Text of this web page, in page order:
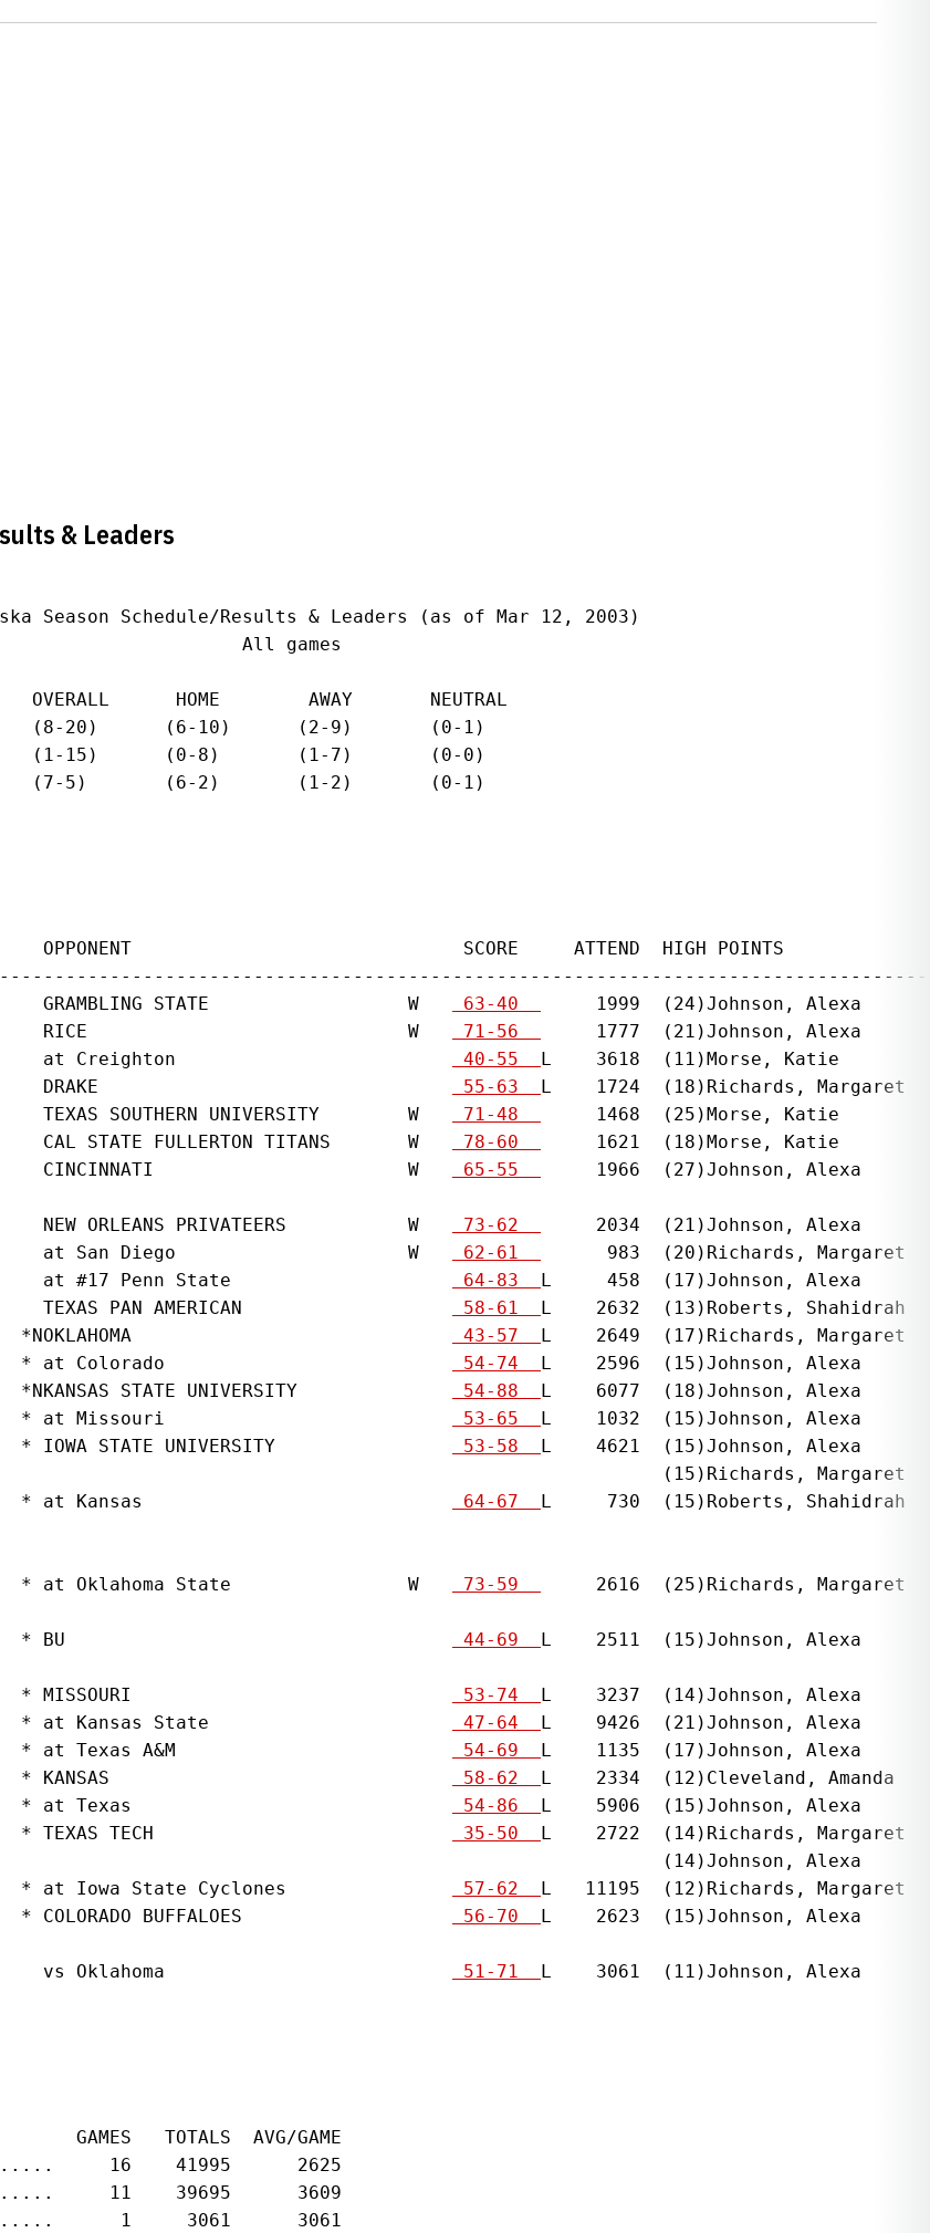
& Leaders
Season Schedule/Results & Leaders (as of Mar 12, 2003)
All games
HOME        AWAY       NEUTRAL
(8-20)      (6-10)      (2-9)       (0-1)
(1-15)      (0-8)       (1-7)       (0-0)
(7-5)       (6-2)       (1-2)       (0-1)
OPPONENT                              SCORE     ATTEND  HIGH POINTS
GRAMBLING STATE                  W
63-40
1999  (24)Johnson, Alexa
RICE                             W
71-56
1777  (21)Johnson, Alexa
p.m.      at Creighton
40-55 L    3618  (11)Morse, Katie
p.m.      DRAKE
55-63 L    1724  (18)Richards, Margaret
TEXAS SOUTHERN UNIVERSITY        W
71-48
1468  (25)Morse, Katie
CAL STATE FULLERTON TITANS       W
78-60
1621  (18)Morse, Katie
CINCINNATI                       W
65-55
1966  (27)Johnson, Alexa
NEW ORLEANS PRIVATEERS           W
73-62
2034  (21)Johnson, Alexa
at San Diego                     W
62-61
983  (20)Richards, Margaret
PM        at #17 Penn State
64-83 L     458  (17)Johnson, Alexa
TEXAS PAN AMERICAN
58-61 L    2632  (13)Roberts, Shahidrah
p.m.   *NOKLAHOMA
43-57 L    2649  (17)Richards, Margaret
MST   * at Colorado
54-74 L    2596  (15)Johnson, Alexa
*NKANSAS STATE UNIVERSITY
54-88 L    6077  (18)Johnson, Alexa
pm      * at Missouri
53-65 L    1032  (15)Johnson, Alexa
* IOWA STATE UNIVERSITY
53-58 L    4621  (15)Johnson, Alexa
(15)Richards, Margaret
p.m     * at Kansas
64-67 L     730  (15)Roberts, Shahidrah
* at Oklahoma State                W
73-59
2616  (25)Richards, Margaret
7:06 p.m.    * BU
44-69 L    2511  (15)Johnson, Alexa
p.m.    * MISSOURI
53-74 L    3237  (14)Johnson, Alexa
* at Kansas State
47-64 L    9426  (21)Johnson, Alexa
* at Texas A&M
54-69 L    1135  (17)Johnson, Alexa
p.m.    * KANSAS
58-62 L    2334  (12)Cleveland, Amanda
p.m.    * at Texas
54-86 L    5906  (15)Johnson, Alexa
p.m.    * TEXAS TECH
35-50 L    2722  (14)Richards, Margaret
(14)Johnson, Alexa
* at Iowa State Cyclones
57-62 L   11195  (12)Richards, Margaret
* COLORADO BUFFALOES
56-70 L    2623  (15)Johnson, Alexa
p.m.      vs Oklahoma
51-71 L    3061  (11)Johnson, Alexa
GAMES   TOTALS  AVG/GAME
16    41995      2625
11    39695      3609
1     3061      3061